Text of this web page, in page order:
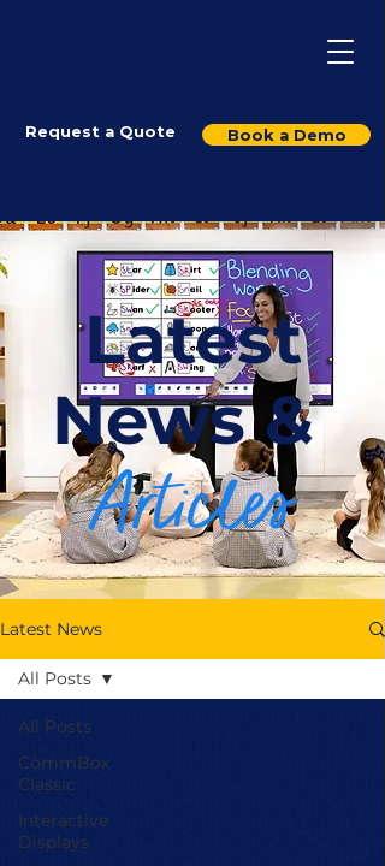
Request a Quote Book a Demo
Latest
News &
Articles
Latest News
All Posts
CommBox
Classic
Interactive
Displays
All Posts